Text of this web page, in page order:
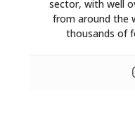
sector, with well
from around the
thousands of